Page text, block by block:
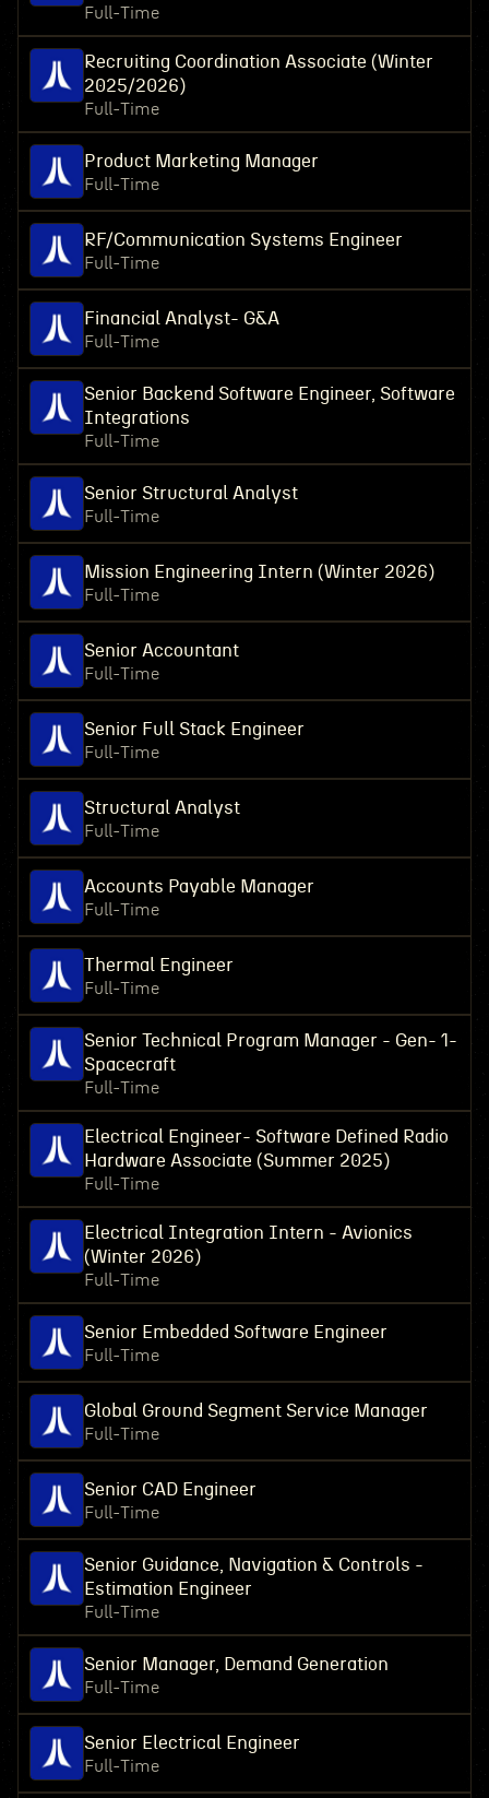
Full-Time
Recruiting Coordination Associate (Winter
2025/2026)
Full-Time
Product Marketing Manager
Full-Time
RF/Communication Systems Engineer
Full-Time
Financial Analyst- G&A
Full-Time
Senior Backend Software Engineer, Software
Integrations
Full-Time
Senior Structural Analyst
Full-Time
Mission Engineering Intern (Winter 2026)
Full-Time
Senior Accountant
Full-Time
Senior Full Stack Engineer
Full-Time
Structural Analyst
Full-Time
Accounts Payable Manager
Full-Time
Thermal Engineer
Full-Time
Senior Technical Program Manager - Gen- 1-
Spacecraft
Full-Time
Electrical Engineer- Software Defined Radio
Hardware Associate (Summer 2025)
Full-Time
Electrical Integration Intern - Avionics
(Winter 2026)
Full-Time
Senior Embedded Software Engineer
Full-Time
Global Ground Segment Service Manager
Full-Time
Senior CAD Engineer
Full-Time
Senior Guidance, Navigation & Controls -
Estimation Engineer
Full-Time
Senior Manager, Demand Generation
Full-Time
Senior Electrical Engineer
Full-Time